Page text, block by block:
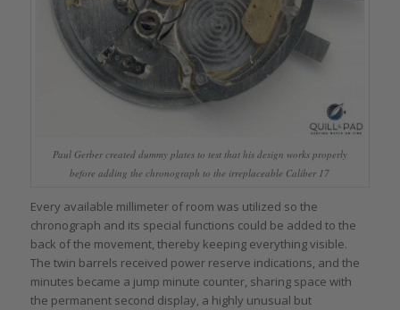
Paul Gerber created dummy plates to test that his design works properly
before adding the chronograph to the irreplaceable Caliber 17
Every available millimeter of room was utilized so the
chronograph and its special functions could be added to the
back of the movement, thereby keeping everything visible.
The twin barrels received power reserve indications, and the
minutes became a jump minute counter, sharing space with
the permanent second display, a highly unusual but